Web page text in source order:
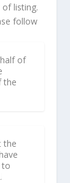
listing.
follow
of
the
the
to